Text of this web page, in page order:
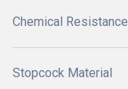
Chemical Resistance
Stopcock Material